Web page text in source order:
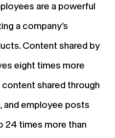
are a powerful
a company’s
Content shared by
eight times more
shared through
and employee posts
24 times more than